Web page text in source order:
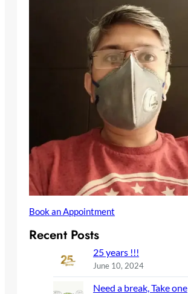
Book an Appointment
Recent Posts
25 years !!!
June 10, 2024
Need a break, Take one